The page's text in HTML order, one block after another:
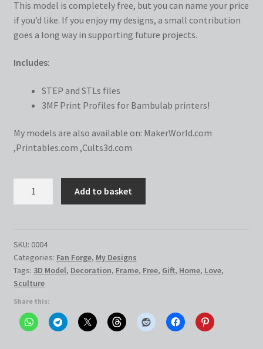
This model is completely free, but you can name your price
if you’d like. If you enjoy my designs, a small contribution
goes a long way in supporting future projects.
Includes:
STEP and STLs files
3MF Print Profiles for Bambulab printers!
My models are also available on: MakerWorld.com
,Printables.com ,Cults3d.com
Add to basket
SKU: 0004
Categories: Fan Forge, My Designs
Tags: 3D Model, Decoration, Frame, Free, Gift, Home, Love,
Sculture
Share this: